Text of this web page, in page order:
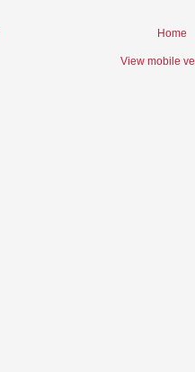
Home
View mobile